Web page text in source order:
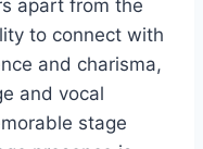
apart from the
to connect with
and charisma,
and vocal
stage